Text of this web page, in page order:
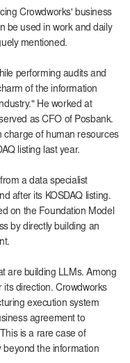
Crowdworks' business
be used in work and daily
mentioned.
performing audits and
of the information
He worked at
as CFO of Posbank.
charge of human resources
listing last year.
a data specialist
after its KOSDAQ listing.
on the Foundation Model
by directly building an
are building LLMs. Among
its direction. Crowdworks
execution system
agreement to
is a rare case of
beyond the information